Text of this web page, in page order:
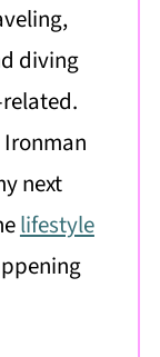
diving
next
lifestyle